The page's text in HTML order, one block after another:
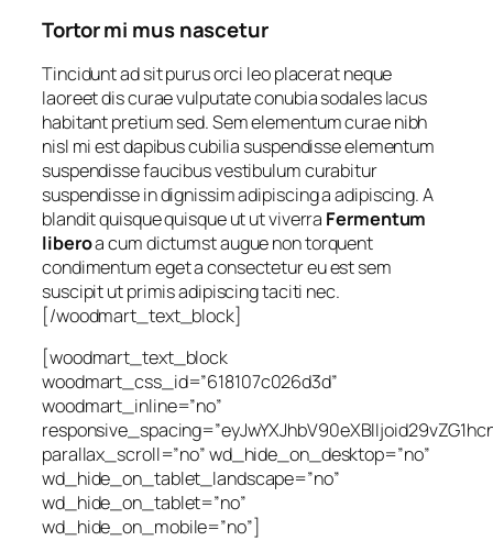
Tortor mi mus nascetur
Tincidunt ad sit purus orci leo placerat neque
laoreet dis curae vulputate conubia sodales lacus
habitant pretium sed. Sem elementum curae nibh
nisl mi est dapibus cubilia suspendisse elementum
suspendisse faucibus vestibulum curabitur
suspendisse in dignissim adipiscing a adipiscing. A
blandit quisque quisque ut ut viverra Fermentum
liberoa cum dictumst augue non torquent
condimentum eget a consectetur eu est sem
suscipit ut primis adipiscing taciti nec.
[/woodmart_text_block]
[woodmart_text_block
woodmart_css_id=”618107c026d3d”
woodmart_inline=”no”
parallax_scroll=”no” wd_hide_on_desktop=”no”
wd_hide_on_tablet_landscape=”no”
wd_hide_on_tablet=”no”
wd_hide_on_mobile=”no”]